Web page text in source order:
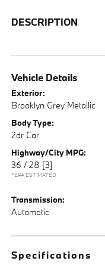
DESCRIPTION
Vehicle Details
Exterior:
Brooklyn Grey Metallic
Body Type:
2dr Car
Highway/City MPG:
36 / 28 [3]
*EPA ESTIMATED
Transmission:
Automatic
Specifications